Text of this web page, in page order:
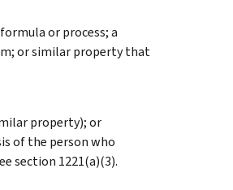
or process; a
or similar property that
property); or
of the person who
section 1221(a)(3).